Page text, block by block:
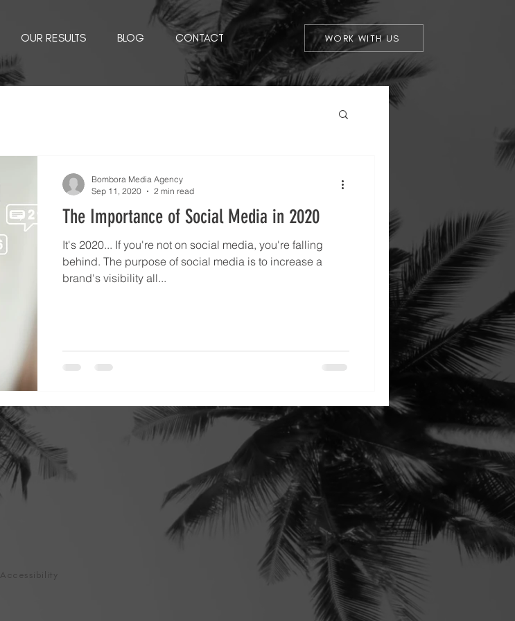
OUR RESULTS BLOG CONTACT WORK WITH US
The Importance of Social Media in 2020
It's 2020... If you're not on social media, you're falling
behind. The purpose of social media is to increase a
brand's visibility all...
Bombora Media Agency
Sep 11, 2020
2 min read
Accessibility